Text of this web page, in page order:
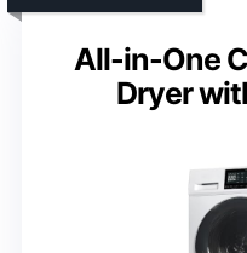
All-in-One
Dryer